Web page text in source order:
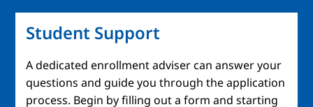
Student Support
A dedicated enrollment adviser can answer your
questions and guide you through the application
process. Begin by filling out a form and starting